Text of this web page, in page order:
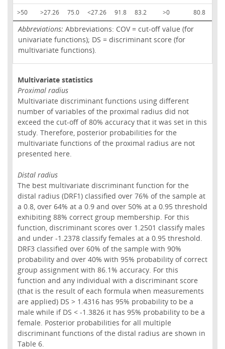
>50
>27.26 75.0 <27.26 91.8 83.2 >0 80.8
Abbreviations: Abbreviations: COV = cut-off value (for
univariate functions); DS = discriminant score (for
multivariate functions).
Multivariate statistics
Proximal radius
Multivariate discriminant functions using different
number of variables of the proximal radius did not
exceed the cut-off of 80% accuracy that it was set in this
study. Therefore, posterior probabilities for the
multivariate functions of the proximal radius are not
presented here.
Distal radius
The best multivariate discriminant function for the
distal radius (DRF1) classified over 76% of the sample at
a 0.8, over 64% at a 0.9 and over 50% at a 0.95 threshold
exhibiting 88% correct group membership. For this
function, discriminant scores over 1.2501 classify males
and under -1.2378 classify females at a 0.95 threshold.
DRF3 classified over 60% of the sample with 90%
probability and over 40% with 95% probability of correct
group assignment with 86.1% accuracy. For this
function and any individual with a discriminant score
(that is the result of each formula when measurements
are applied) DS > 1.4316 has 95% probability to be a
male while if DS < -1.3826 it has 95% probability to be a
female. Posterior probabilities for all multiple
discriminant functions of the distal radius are shown in
Table 6.